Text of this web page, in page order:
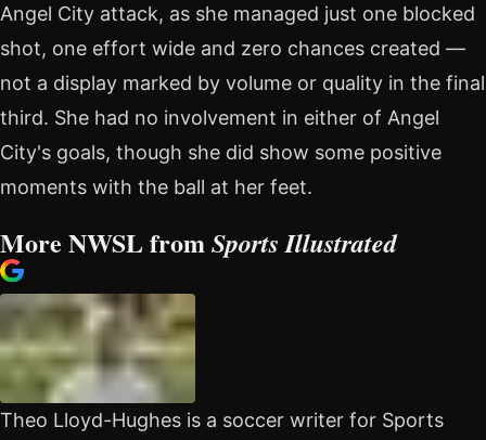
Angel City attack, as she managed just one blocked
shot, one effort wide and zero chances created —
not a display marked by volume or quality in the final
third. She had no involvement in either of Angel
City's goals, though she did show some positive
moments with the ball at her feet.
More NWSL fromSports Illustrated
Theo Lloyd-Hughes is a soccer writer for Sports